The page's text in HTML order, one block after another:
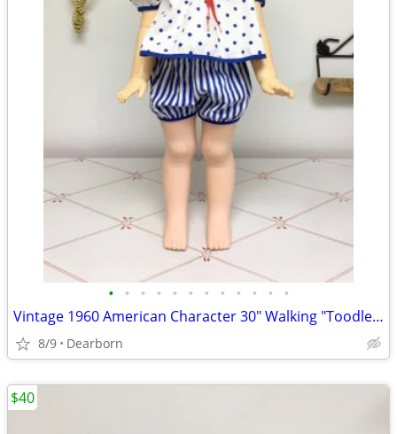
• • • • • • • • • • • •
Vintage 1960 American Character 30" Walking "Toodles" Doll
8/9 Dearborn
$40